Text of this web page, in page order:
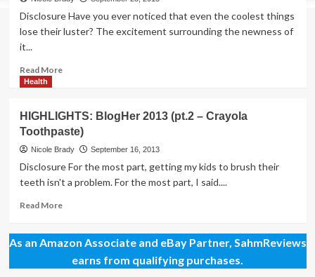
Helping
Kids
Disclosure Have you ever noticed that even the coolest things
lose their luster? The excitement surrounding the newness of
it...
Read MoreRead
Oral
Hygiene
a
Game
Your
Health
HIGHLIGHTS: BlogHer 2013 (pt.2 – Crayola
Toothpaste)
Nicole Brady September 16, 2013
Disclosure For the most part, getting my kids to brush their
teeth isn't a problem. For the most part, I said....
Read MoreRead
HIGHLIGHTS:
BlogHer
2013
As an Amazon Associate and eBay Partner, SahmReviews
earns from qualifying purchases.